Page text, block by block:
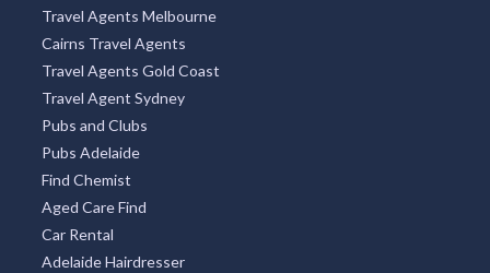
Travel Agents Melbourne
Cairns Travel Agents
Travel Agents Gold Coast
Travel Agent Sydney
Pubs and Clubs
Pubs Adelaide
Find Chemist
Aged Care Find
Car Rental
Adelaide Hairdresser